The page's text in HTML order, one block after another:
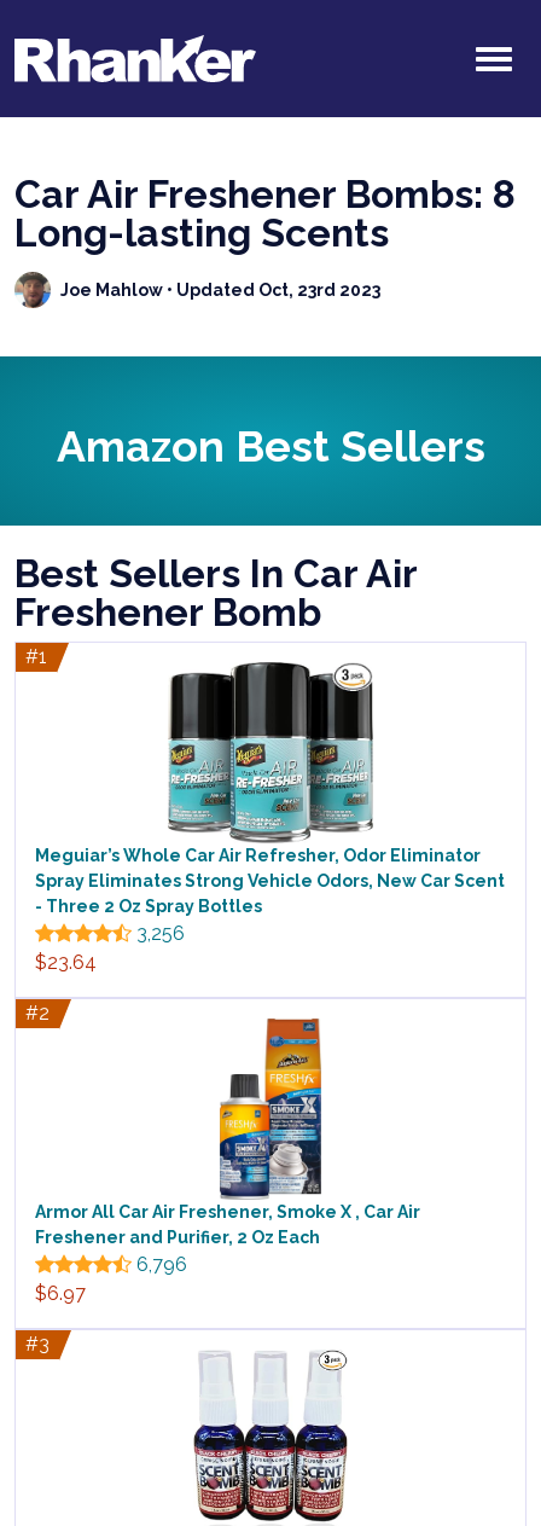
Car Air Freshener Bombs: 8
Long-lasting Scents
Joe Mahlow • Updated Oct, 23rd 2023
Amazon Best Sellers
Best Sellers In Car Air
Freshener Bomb
#1
Meguiar’s Whole Car Air Refresher, Odor Eliminator
Spray Eliminates Strong Vehicle Odors, New Car Scent
- Three 2 Oz Spray Bottles
3,256
$23.64
#2
Armor All Car Air Freshener, Smoke X , Car Air
Freshener and Purifier, 2 Oz Each
6,796
$6.97
#3